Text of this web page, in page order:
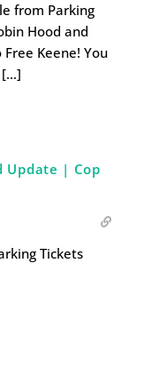
from Parking
Hood and
Keene! You
[…]
Update | Cop
Tickets